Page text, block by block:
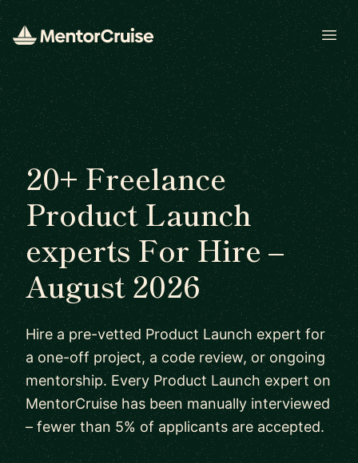
20+ Freelance
Product Launch
experts For Hire –
August 2026
Hire a pre-vetted Product Launch expert for
a one-off project, a code review, or ongoing
mentorship. Every Product Launch expert on
MentorCruise has been manually interviewed
– fewer than 5% of applicants are accepted.